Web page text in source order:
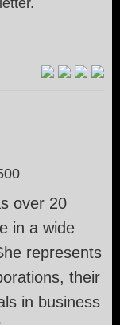
over 20
in a wide
represents
their
in business